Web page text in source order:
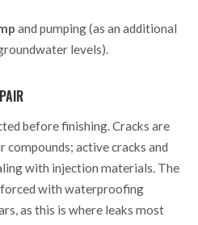
and pumping (as an additional
levels).
before finishing. Cracks are
active cracks and
with injection materials. The
with waterproofing
as this is where leaks most